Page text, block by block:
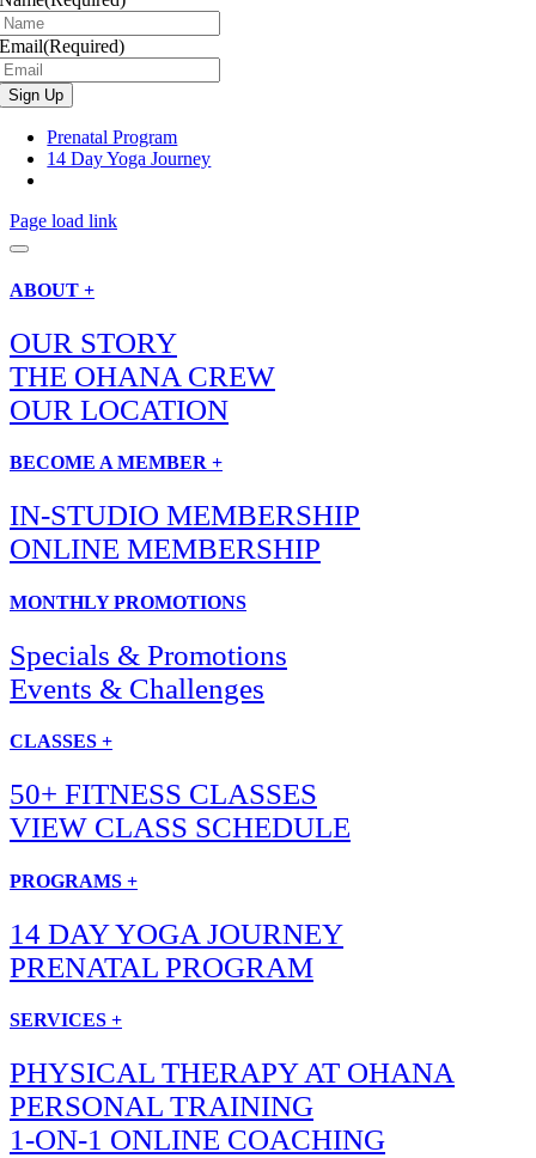
Email(Required)
Prenatal Program
14 Day Yoga Journey
Page load link
ABOUT +
OUR STORY
THE OHANA CREW
OUR LOCATION
BECOME A MEMBER +
IN-STUDIO MEMBERSHIP
ONLINE MEMBERSHIP
MONTHLY PROMOTIONS
Specials & Promotions
Events & Challenges
CLASSES +
50+ FITNESS CLASSES
VIEW CLASS SCHEDULE
PROGRAMS +
14 DAY YOGA JOURNEY
PRENATAL PROGRAM
SERVICES +
PHYSICAL THERAPY AT OHANA
PERSONAL TRAINING
1-ON-1 ONLINE COACHING